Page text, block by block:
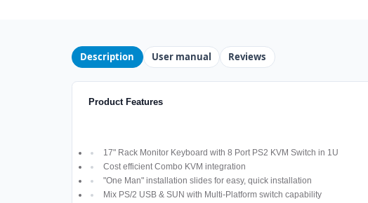
Description User manual Reviews
Product Features
17" Rack Monitor Keyboard with 8 Port PS2 KVM Switch in 1U
Cost efficient Combo KVM integration
"One Man" installation slides for easy, quick installation
Mix PS/2 USB & SUN with Multi-Platform switch capability